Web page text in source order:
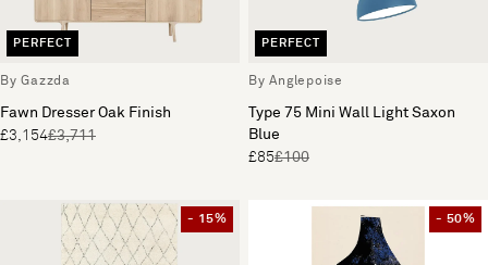
PERFECT
By Gazzda
Fawn Dresser Oak Finish
£3,154£3,711
PERFECT
By Anglepoise
Type 75 Mini Wall Light Saxon
Blue
£85£100
- 15% - 50%